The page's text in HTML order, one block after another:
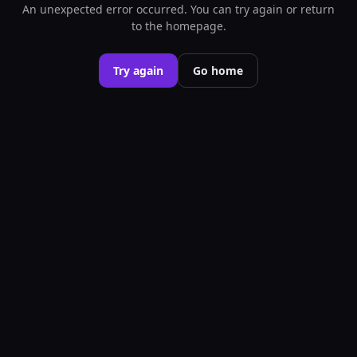
An unexpected error occurred. You can try again or return
to the homepage.
Try again Go home